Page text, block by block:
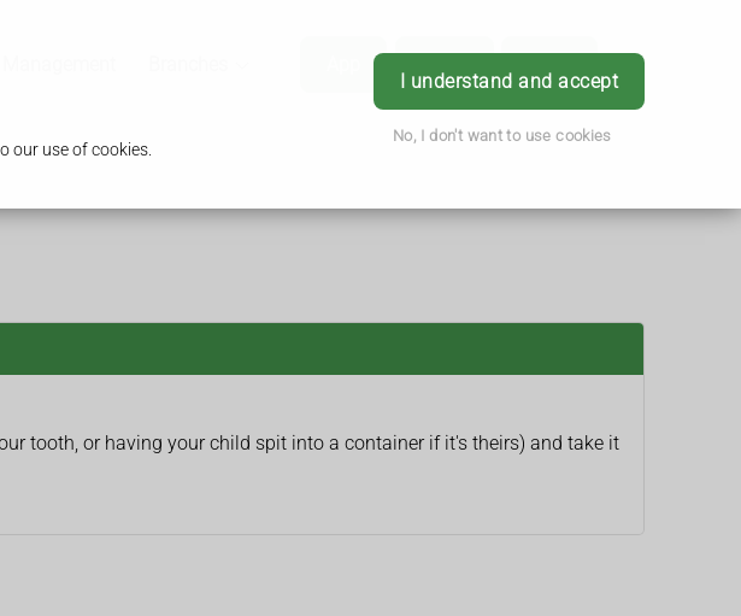
our use of cookies.
I understand and accept
No, I don't want to use cookies
Login
tooth, or having your child spit into a container if it's theirs) and take it